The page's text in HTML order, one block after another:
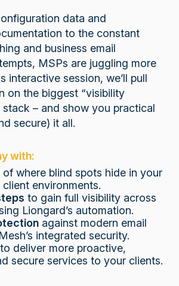
data and
to the constant
and business email
MSPs are juggling more
interactive session, we’ll pull
on the biggest “visibility
stack – and show you practical
secure) it all.
with:
of where blind spots hide in your
environments.
to gain full visibility across
Liongard’s automation.
against modern email
integrated security.
to deliver more proactive,
secure services to your clients.